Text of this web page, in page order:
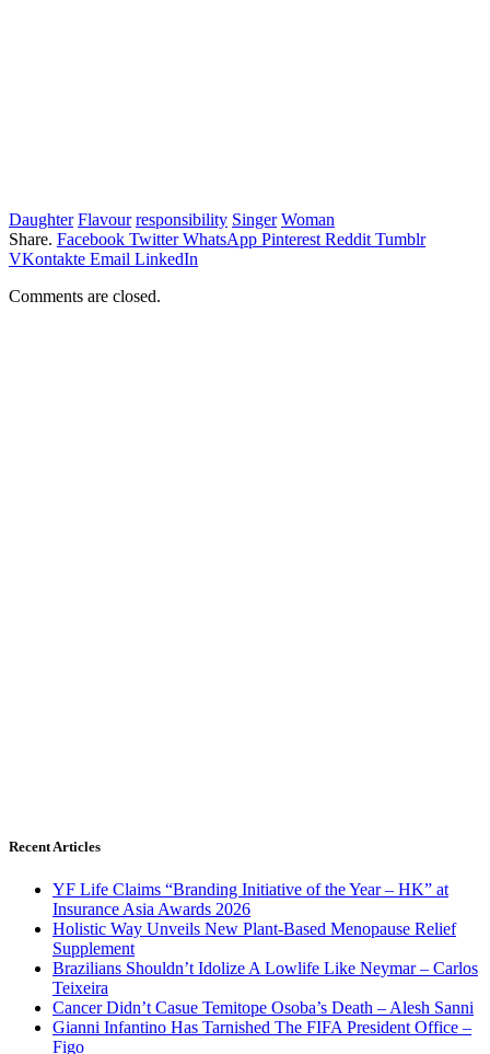
Daughter Flavour responsibility Singer Woman
Share. Facebook Twitter WhatsApp Pinterest Reddit Tumblr
VKontakte Email LinkedIn
Comments are closed.
Recent Articles
YF Life Claims “Branding Initiative of the Year – HK” at
Insurance Asia Awards 2026
Holistic Way Unveils New Plant-Based Menopause Relief
Supplement
Brazilians Shouldn’t Idolize A Lowlife Like Neymar – Carlos
Teixeira
Cancer Didn’t Casue Temitope Osoba’s Death – Alesh Sanni
Gianni Infantino Has Tarnished The FIFA President Office –
Figo